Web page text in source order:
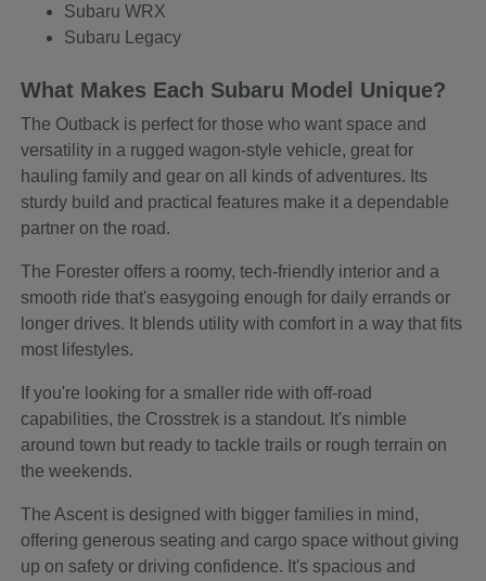
Subaru WRX
Subaru Legacy
What Makes Each Subaru Model Unique?
The Outback is perfect for those who want space and
versatility in a rugged wagon-style vehicle, great for
hauling family and gear on all kinds of adventures. Its
sturdy build and practical features make it a dependable
partner on the road.
The Forester offers a roomy, tech-friendly interior and a
smooth ride that's easygoing enough for daily errands or
longer drives. It blends utility with comfort in a way that fits
most lifestyles.
If you're looking for a smaller ride with off-road
capabilities, the Crosstrek is a standout. It's nimble
around town but ready to tackle trails or rough terrain on
the weekends.
The Ascent is designed with bigger families in mind,
offering generous seating and cargo space without giving
up on safety or driving confidence. It's spacious and